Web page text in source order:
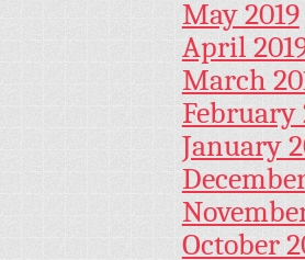
May 2019
April
March
February
January
October